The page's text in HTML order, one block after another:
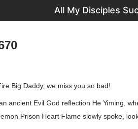
All My Disciples
Big Daddy, we miss you so bad!
ancient Evil God reflection He Yiming,
Prison Heart Flame slowly spoke,